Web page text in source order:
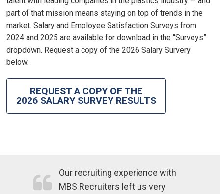
part of that mission means staying on top of trends in the
market. Salary and Employee Satisfaction Surveys from
2024 and 2025 are available for download in the “Surveys”
dropdown. Request a copy of the 2026 Salary Survery
below.
REQUEST A COPY OF THE
2026 SALARY SURVEY RESULTS
Our recruiting experience with
MBS Recruiters left us very